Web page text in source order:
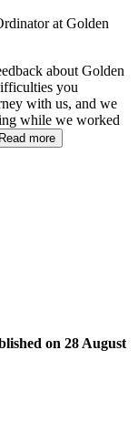
at Golden
about Golden
you
with us, and we
while we worked
Read more
on 28 August